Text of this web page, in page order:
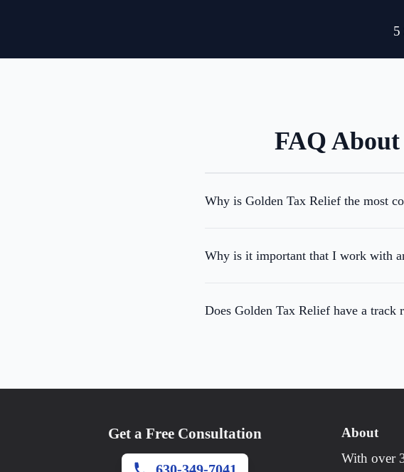
5
FAQ
Why is Golden Tax Relief the most
Why is it important that I work with
Does Golden Tax Relief have a track
Get a Free Consultation
About
With over